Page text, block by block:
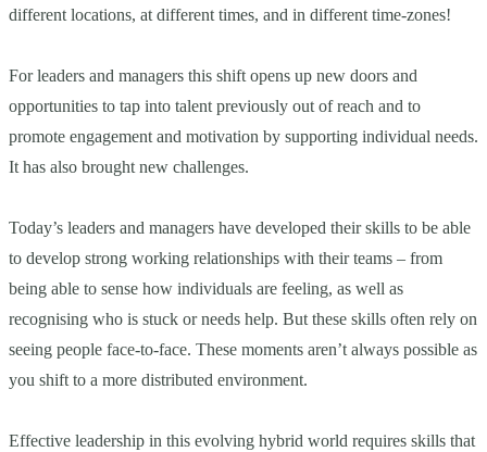
different locations, at different times, and in different time-zones!
For leaders and managers this shift opens up new doors and
opportunities to tap into talent previously out of reach and to
promote engagement and motivation by supporting individual needs.
It has also brought new challenges.
Today’s leaders and managers have developed their skills to be able
to develop strong working relationships with their teams – from
being able to sense how individuals are feeling, as well as
recognising who is stuck or needs help. But these skills often rely on
seeing people face-to-face. These moments aren’t always possible as
you shift to a more distributed environment.
Effective leadership in this evolving hybrid world requires skills that